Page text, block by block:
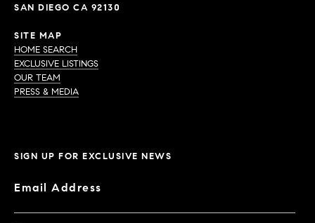
SAN DIEGO CA 92130
SITE MAP
HOME SEARCH
EXCLUSIVE LISTINGS
OUR TEAM
PRESS & MEDIA
SIGN UP FOR EXCLUSIVE NEWS
Email Address